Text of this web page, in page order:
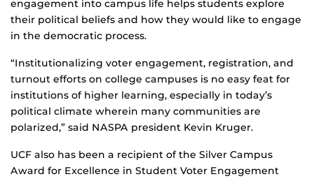
engagement into campus life helps students explore
their political beliefs and how they would like to engage
in the democratic process.
“Institutionalizing voter engagement, registration, and
turnout efforts on college campuses is no easy feat for
institutions of higher learning, especially in today’s
political climate wherein many communities are
polarized,” said NASPA president Kevin Kruger.
UCF also has been a recipient of the Silver Campus
Award for Excellence in Student Voter Engagement